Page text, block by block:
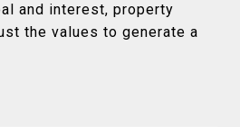
and interest, property
the values to generate a